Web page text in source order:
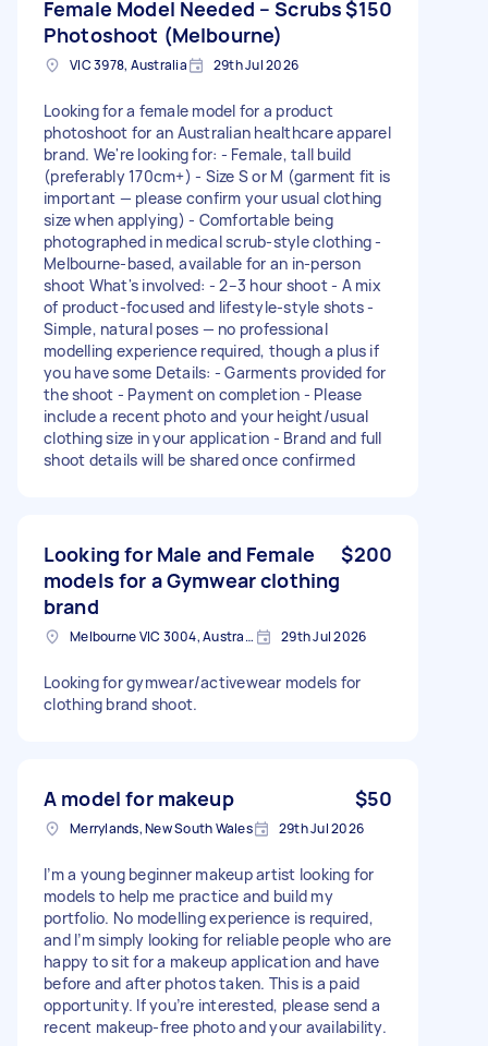
Female Model Needed – Scrubs
Photoshoot (Melbourne)
$150
VIC 3978, Australia 29th Jul 2026
Looking for a female model for a product
photoshoot for an Australian healthcare apparel
brand. We're looking for: - Female, tall build
(preferably 170cm+) - Size S or M (garment fit is
important — please confirm your usual clothing
size when applying) - Comfortable being
photographed in medical scrub-style clothing -
Melbourne-based, available for an in-person
shoot What's involved: - 2–3 hour shoot - A mix
of product-focused and lifestyle-style shots -
Simple, natural poses — no professional
modelling experience required, though a plus if
you have some Details: - Garments provided for
the shoot - Payment on completion - Please
include a recent photo and your height/usual
clothing size in your application - Brand and full
shoot details will be shared once confirmed
Looking for Male and Female
models for a Gymwear clothing
brand
$200
Melbourne VIC 3004, Australia 29th Jul 2026
Looking for gymwear/activewear models for
clothing brand shoot.
A model for makeup $50
Merrylands, New South Wales 29th Jul 2026
I’m a young beginner makeup artist looking for
models to help me practice and build my
portfolio. No modelling experience is required,
and I’m simply looking for reliable people who are
happy to sit for a makeup application and have
before and after photos taken. This is a paid
opportunity. If you’re interested, please send a
recent makeup-free photo and your availability.